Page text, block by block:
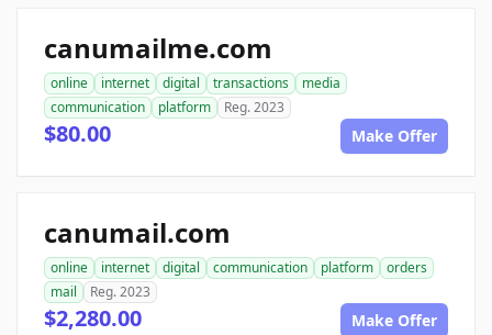
canumailme.com
online internet digital transactions
media
communication
platform Reg. 2023
$80.00 Make Offer
canumail.com
online internet digital communication platform
orders
mail
Reg. 2023
$2,280.00 Make Offer